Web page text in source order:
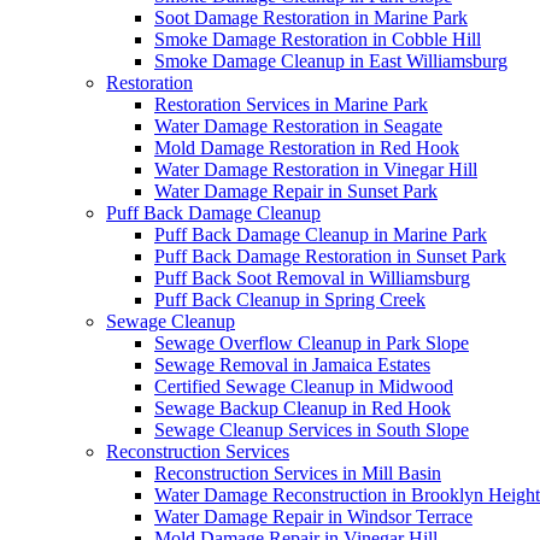
Soot Damage Restoration in Marine Park
Smoke Damage Restoration in Cobble Hill
Smoke Damage Cleanup in East Williamsburg
Restoration
Restoration Services in Marine Park
Water Damage Restoration in Seagate
Mold Damage Restoration in Red Hook
Water Damage Restoration in Vinegar Hill
Water Damage Repair in Sunset Park
Puff Back Damage Cleanup
Puff Back Damage Cleanup in Marine Park
Puff Back Damage Restoration in Sunset Park
Puff Back Soot Removal in Williamsburg
Puff Back Cleanup in Spring Creek
Sewage Cleanup
Sewage Overflow Cleanup in Park Slope
Sewage Removal in Jamaica Estates
Certified Sewage Cleanup in Midwood
Sewage Backup Cleanup in Red Hook
Sewage Cleanup Services in South Slope
Reconstruction Services
Reconstruction Services in Mill Basin
Water Damage Reconstruction in Brooklyn
Water Damage Repair in Windsor Terrace